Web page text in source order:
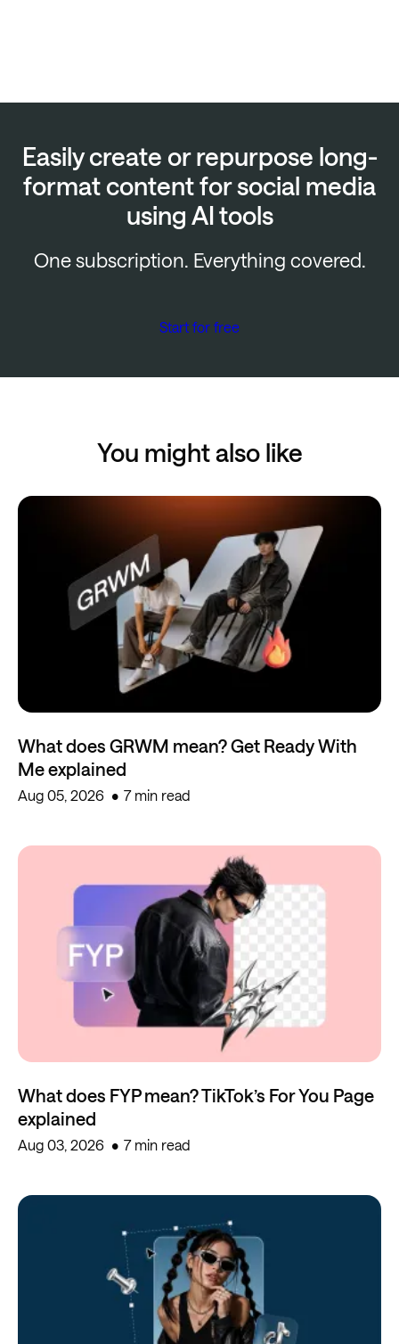
Easily create or repurpose long-
format content for social media
using AI tools
One subscription. Everything covered.
Start for free
You might also like
What does GRWM mean? Get Ready With
Me explained
Aug 05, 2026 7 min read
What does FYP mean? TikTok’s For You Page
explained
Aug 03, 2026 7 min read